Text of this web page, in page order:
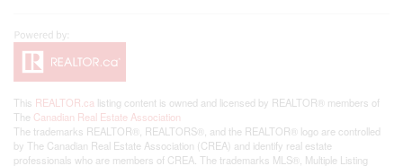
This REALTOR.ca listing content is owned and licensed by REALTOR® members of
The Canadian Real Estate Association
The trademarks REALTOR®, REALTORS®, and the REALTOR® logo are controlled
by The Canadian Real Estate Association (CREA) and identify real estate
professionals who are members of CREA. The trademarks MLS®, Multiple Listing